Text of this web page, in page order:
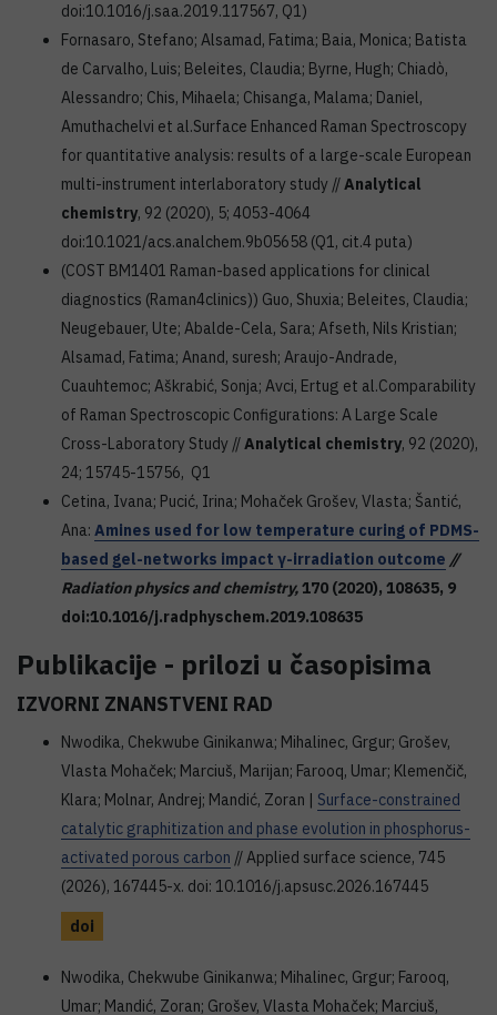
doi:10.1016/j.saa.2019.117567, Q1)
Fornasaro, Stefano; Alsamad, Fatima; Baia, Monica; Batista
de Carvalho, Luis; Beleites, Claudia; Byrne, Hugh; Chiadò,
Alessandro; Chis, Mihaela; Chisanga, Malama; Daniel,
Amuthachelvi et al.Surface Enhanced Raman Spectroscopy
for quantitative analysis: results of a large-scale European
multi-instrument interlaboratory study //Analytical
chemistry, 92 (2020), 5; 4053-4064
doi:10.1021/acs.analchem.9b05658 (Q1, cit.4 puta)
(COST BM1401 Raman-based applications for clinical
diagnostics (Raman4clinics)) Guo, Shuxia; Beleites, Claudia;
Neugebauer, Ute; Abalde-Cela, Sara; Afseth, Nils Kristian;
Alsamad, Fatima; Anand, suresh; Araujo-Andrade,
Cuauhtemoc; Aškrabić, Sonja; Avci, Ertug et al.Comparability
of Raman Spectroscopic Configurations: A Large Scale
Cross-Laboratory Study //Analytical chemistry, 92 (2020),
24; 15745-15756, Q1
Cetina, Ivana; Pucić, Irina; Mohaček Grošev, Vlasta; Šantić,
Ana: Amines used for low temperature curing of PDMS-
based gel-networks impact γ-irradiation outcome //
Radiation physics and chemistry,170 (2020), 108635, 9
doi:10.1016/j.radphyschem.2019.108635
Publikacije - prilozi u časopisima
IZVORNI ZNANSTVENI RAD
Nwodika, Chekwube Ginikanwa; Mihalinec, Grgur; Grošev,
Vlasta Mohaček; Marciuš, Marijan; Farooq, Umar; Klemenčič,
Klara; Molnar, Andrej; Mandić, Zoran | Surface-constrained
catalytic graphitization and phase evolution in phosphorus-
activated porous carbon // Applied surface science, 745
(2026), 167445-x. doi: 10.1016/j.apsusc.2026.167445
doi
Nwodika, Chekwube Ginikanwa; Mihalinec, Grgur; Farooq,
Umar; Mandić, Zoran; Grošev, Vlasta Mohaček; Marciuš,